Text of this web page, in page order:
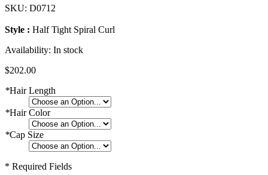
SKU: D0712
Style : Half Tight Spiral Curl
Availability: In stock
$202.00
*Hair Length
*Hair Color
*Cap Size
* Required Fields